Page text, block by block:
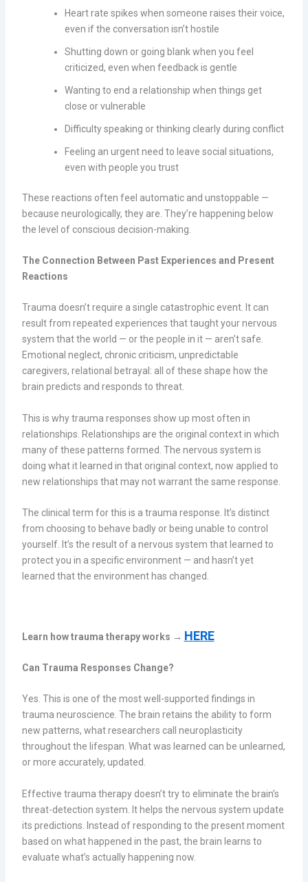
Heart rate spikes when someone raises their voice,
even if the conversation isn’t hostile
Shutting down or going blank when you feel
criticized, even when feedback is gentle
Wanting to end a relationship when things get
close or vulnerable
Difficulty speaking or thinking clearly during conflict
Feeling an urgent need to leave social situations,
even with people you trust
These reactions often feel automatic and unstoppable —
because neurologically, they are. They’re happening below
the level of conscious decision-making.
The Connection Between Past Experiences and Present
Reactions
Trauma doesn’t require a single catastrophic event. It can
result from repeated experiences that taught your nervous
system that the world — or the people in it — aren’t safe.
Emotional neglect, chronic criticism, unpredictable
caregivers, relational betrayal: all of these shape how the
brain predicts and responds to threat.
This is why trauma responses show up most often in
relationships. Relationships are the original context in which
many of these patterns formed. The nervous system is
doing what it learned in that original context, now applied to
new relationships that may not warrant the same response.
The clinical term for this is a trauma response. It’s distinct
from choosing to behave badly or being unable to control
yourself. It’s the result of a nervous system that learned to
protect you in a specific environment — and hasn’t yet
learned that the environment has changed.
Learn how trauma therapy works → HERE
Can Trauma Responses Change?
Yes. This is one of the most well-supported findings in
trauma neuroscience. The brain retains the ability to form
new patterns, what researchers call neuroplasticity
throughout the lifespan. What was learned can be unlearned,
or more accurately, updated.
Effective trauma therapy doesn’t try to eliminate the brain’s
threat-detection system. It helps the nervous system update
its predictions. Instead of responding to the present moment
based on what happened in the past, the brain learns to
evaluate what’s actually happening now.